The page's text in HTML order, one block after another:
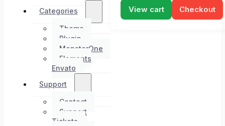
Categories
Theme
Plugin
MonsterOne
Elements
Envato
Support
Contact
Support
Tickets
View cart Checkout